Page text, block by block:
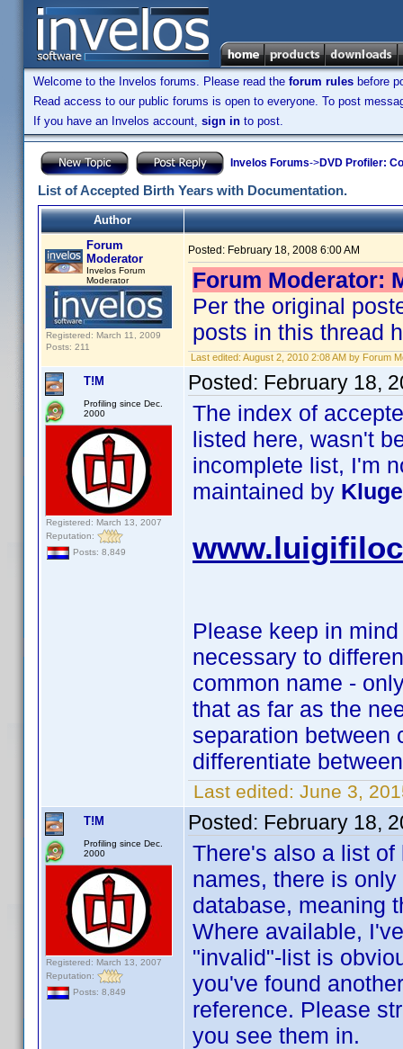
Welcome to the Invelos forums. Please read the forum rules before
Read access to our public forums is open to everyone. To post
If you have an Invelos account, sign in to post.
Invelos Forums->DVD Profiler:
List of Accepted Birth Years with Documentation.
Author
Forum
Moderator
Invelos Forum
Moderator
Registered: March 11, 2009
Posts: 211
Posted: February 18, 2008 6:00 AM
Forum Moderator:
Per the original
posts in this thread
Last edited: August 2, 2010 2:08 AM by Forum
T!M
Profiling since Dec.
2000
Registered: March 13, 2007
Reputation:
Posts: 8,849
Posted: February 18,
The index of
listed here, wasn't
incomplete list, I'm
maintained by Kluge
Please keep in
necessary to
common name -
that as far as the
separation between
differentiate
Last edited: June 3,
T!M
Profiling since Dec.
2000
Registered: March 13, 2007
Reputation:
Posts: 8,849
Posted: February 18,
There's also a list
names, there is
database, meaning
Where available,
"invalid"-list is
you've found
reference. Please
you see them in.